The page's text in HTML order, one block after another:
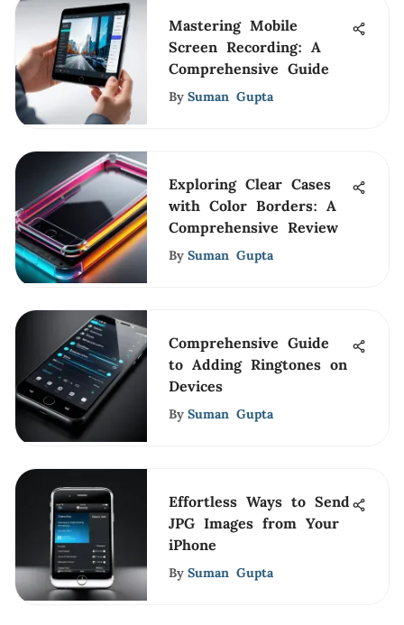
Mastering Mobile
Screen Recording: A
Comprehensive Guide
By Suman Gupta
Exploring Clear Cases
with Color Borders: A
Comprehensive Review
By Suman Gupta
Comprehensive Guide
to Adding Ringtones on
Devices
By Suman Gupta
Effortless Ways to Send
JPG Images from Your
iPhone
By Suman Gupta